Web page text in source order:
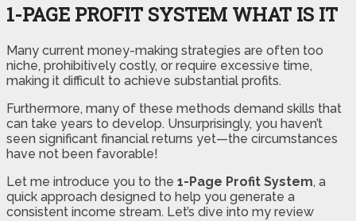
1-PAGE PROFIT SYSTEM WHAT IS IT
Many current money-making strategies are often too
niche, prohibitively costly, or require excessive time,
making it difficult to achieve substantial profits.
Furthermore, many of these methods demand skills that
can take years to develop. Unsurprisingly, you haven’t
seen significant financial returns yet—the circumstances
have not been favorable!
Let me introduce you to the 1-Page Profit System, a
quick approach designed to help you generate a
consistent income stream. Let’s dive into my review